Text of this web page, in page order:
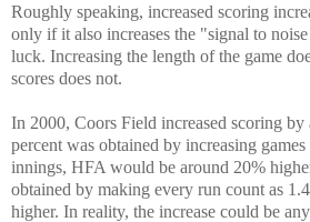
Roughly speaking, increased scoring
only if it also increases the "signal to
luck. Increasing the length of the game
scores does not.
In 2000, Coors Field increased scoring
percent was obtained by increasing
innings, HFA would be around 20%
obtained by making every run count as
higher. In reality, the increase could be